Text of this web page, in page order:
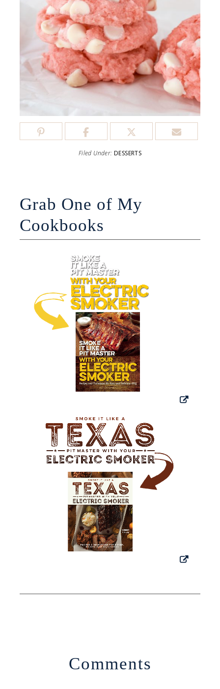
Filed Under: DESSERTS
Grab One of My
Cookbooks
Comments